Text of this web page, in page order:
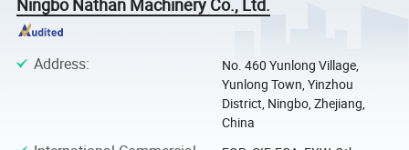
Address:
No. 460 Yunlong Village,
Yunlong Town, Yinzhou
District, Ningbo, Zhejiang,
China